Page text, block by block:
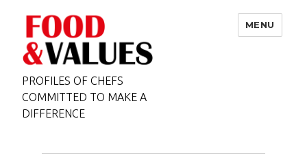
PROFILES OF CHEFS
COMMITTED TO MAKE A
DIFFERENCE
MENU